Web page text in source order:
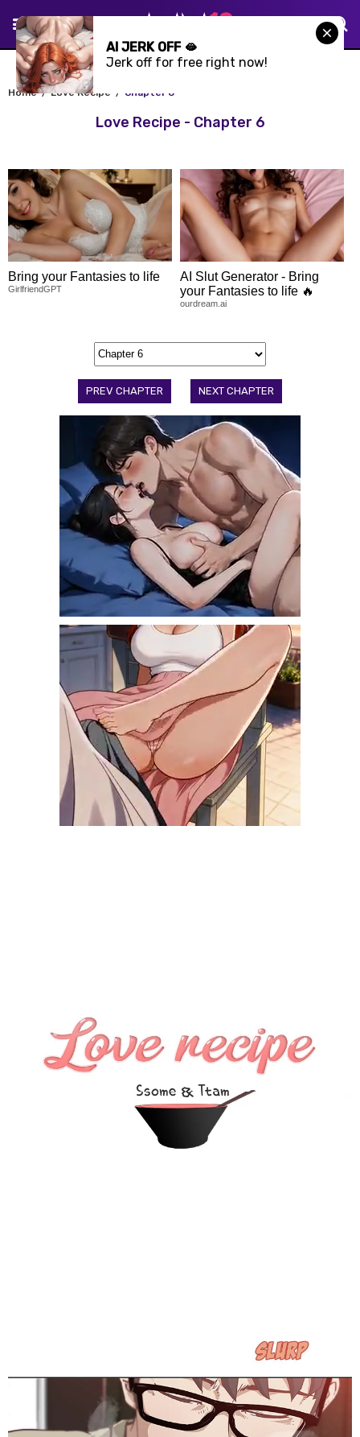
Home Love Recipe Chapter 6
Love Recipe - Chapter 6
Bring your Fantasies to life
GirlfriendGPT
AI Slut Generator - Bring
your Fantasies to life 🔥
ourdream.ai
PREV CHAPTER NEXT CHAPTER
AI JERK OFF 🫦
Jerk off for free right now!